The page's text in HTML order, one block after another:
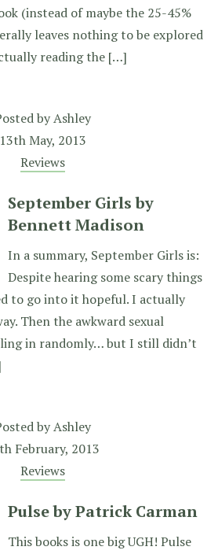
(instead of maybe the 25-45%
leaves nothing to be explored
reading the […]
byAshley
13th May, 2013
Reviews
September Girls by
Bennett Madison
In a summary, September Girls is:
Despite hearing some scary things
to go into it hopeful. I actually
Then the awkward sexual
in randomly… but I still didn’t
byAshley
February, 2013
Reviews
Pulse by Patrick Carman
This books is one big UGH! Pulse